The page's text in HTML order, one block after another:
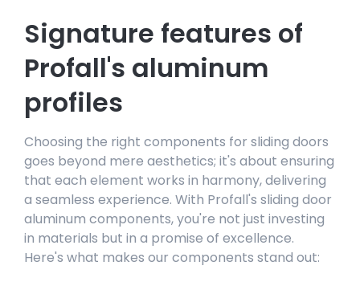
Signature features of
Profall's aluminum
profiles
Choosing the right components for sliding doors
goes beyond mere aesthetics; it's about ensuring
that each element works in harmony, delivering
a seamless experience. With Profall's sliding door
aluminum components, you're not just investing
in materials but in a promise of excellence.
Here's what makes our components stand out: